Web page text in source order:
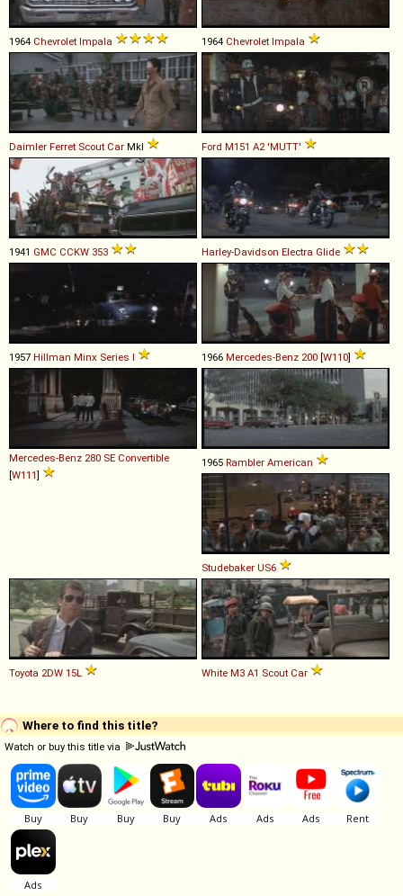
1964 Chevrolet Impala 1964 Chevrolet Impala
Daimler Ferret Scout Car MkI Ford M151 A2 'MUTT'
1941 GMC CCKW 353 Harley-Davidson Electra Glide
1957 Hillman Minx Series I 1966 Mercedes-Benz 200 [W110]
Mercedes-Benz 280 SE Convertible
[W111]
1965 Rambler American
Studebaker US6
Toyota 2DW 15L White M3 A1 Scout Car
Where to find this title?
Watch or buy this title via